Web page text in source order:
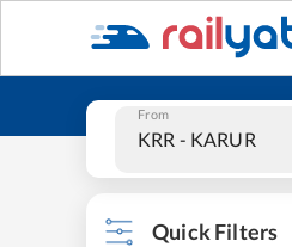
From
Quick Filters